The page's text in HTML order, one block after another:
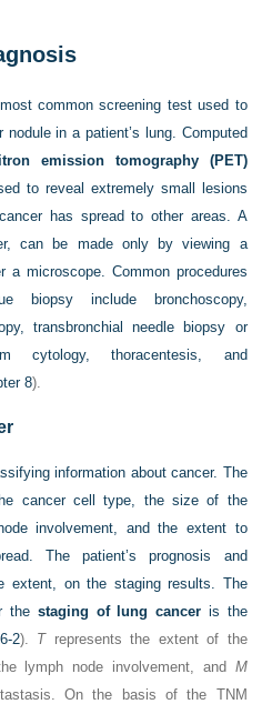
common screening test used to
in a patient’s lung. Computed
emission tomography (PET)
to reveal extremely small lesions
has spread to other areas. A
can be made only by viewing a
a microscope. Common procedures
include bronchoscopy,
transbronchial needle biopsy or
cytology, thoracentesis, and
8).
information about cancer. The
cancer cell type, the size of the
involvement, and the extent to
The patient’s prognosis and
extent, on the staging results. The
the staging of lung cancer is the
2). Trepresents the extent of the
lymph node involvement, and M
On the basis of the TNM